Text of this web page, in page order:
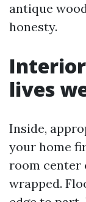
antique
honesty.
lives
Inside,
your home
room center
wrapped.